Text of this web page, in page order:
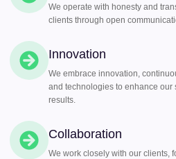
We operate with honesty and
clients through open
Innovation
We embrace innovation,
and technologies to enhance our
results.
Collaboration
We work closely with our clients,